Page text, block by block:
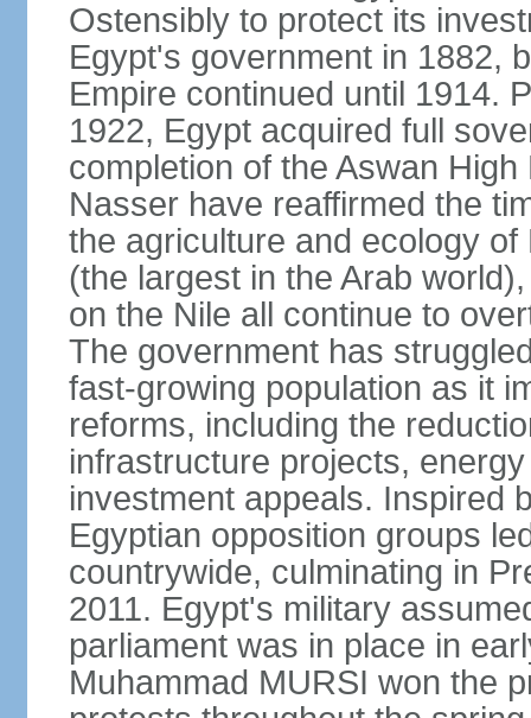
Ostensibly to protect its
Egypt's government in 1882,
Empire continued until 1914.
1922, Egypt acquired full
completion of the Aswan
Nasser have reaffirmed the
the agriculture and ecology
(the largest in the Arab
on the Nile all continue to
The government has
fast-growing population as it
reforms, including the
infrastructure projects,
investment appeals. Inspired
Egyptian opposition groups
countrywide, culminating in
2011. Egypt's military
parliament was in place in
Muhammad MURSI won the